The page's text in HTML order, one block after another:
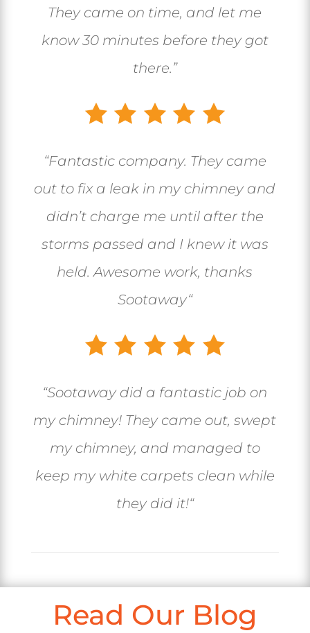
They came on time, and let me
know 30 minutes before they got
there.”
“Fantastic company. They came
out to fix a leak in my chimney and
didn’t charge me until after the
storms passed and I knew it was
held. Awesome work, thanks
Sootaway“
“Sootaway did a fantastic job on
my chimney! They came out, swept
my chimney, and managed to
keep my white carpets clean while
they did it!“
Read Our Blog